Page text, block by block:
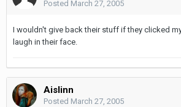
Posted March 27, 2005
I wouldn't give back their stuff if they clicked
laugh in their face.
Aislinn
Posted March 27, 2005